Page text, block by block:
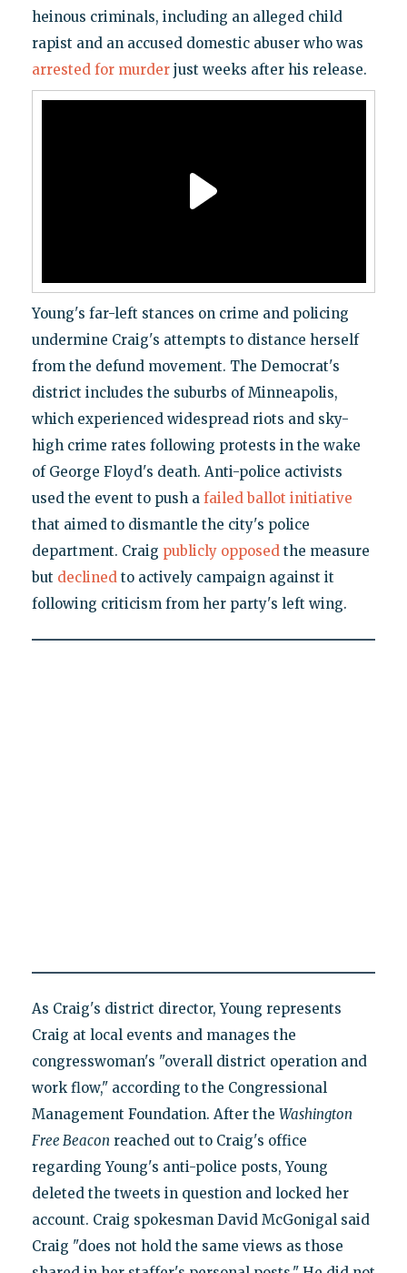
heinous criminals, including an alleged child
rapist and an accused domestic abuser who was
arrested for murderjust weeks after his release.
Young's far-left stances on crime and policing
undermine Craig's attempts to distance herself
from the defund movement. The Democrat's
district includes the suburbs of Minneapolis,
which experienced widespread riots and sky-
high crime rates following protests in the wake
of George Floyd's death. Anti-police activists
used the event to push a failed ballot initiative
that aimed to dismantle the city's police
department. Craig publicly opposedthe measure
but declinedto actively campaign against it
following criticism from her party's left wing.
As Craig's district director, Young represents
Craig at local events and manages the
congresswoman's "overall district operation and
work flow," according to the Congressional
Management Foundation. After the Washington
Free Beacon reached out to Craig's office
regarding Young's anti-police posts, Young
deleted the tweets in question and locked her
account. Craig spokesman David McGonigal said
Craig "does not hold the same views as those